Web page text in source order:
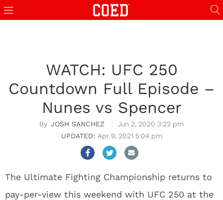
WATCH: UFC 250
Countdown Full Episode –
Nunes vs Spencer
JOSH SANCHEZ
Jun 2, 2020 3:22 pm
Apr 9, 2021 5:04 pm
The Ultimate Fighting Championship returns to
pay-per-view this weekend with UFC 250 at the